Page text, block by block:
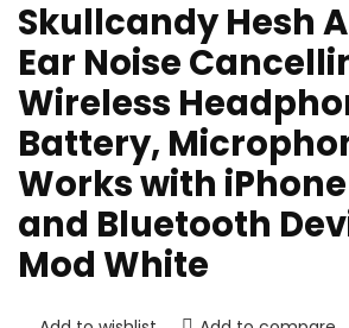
Skullcandy Hesh
Ear Noise
Wireless
Battery,
Works with
and Bluetooth
Mod White